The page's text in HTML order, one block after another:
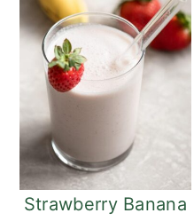
Strawberry Banana